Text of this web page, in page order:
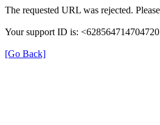
The requested URL was rejected.
Your support ID is:
[Go Back]